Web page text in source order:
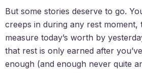
But some stories deserve to go.
creeps in during any rest moment,
measure today’s worth by
that rest is only earned after
enough (and enough never quite